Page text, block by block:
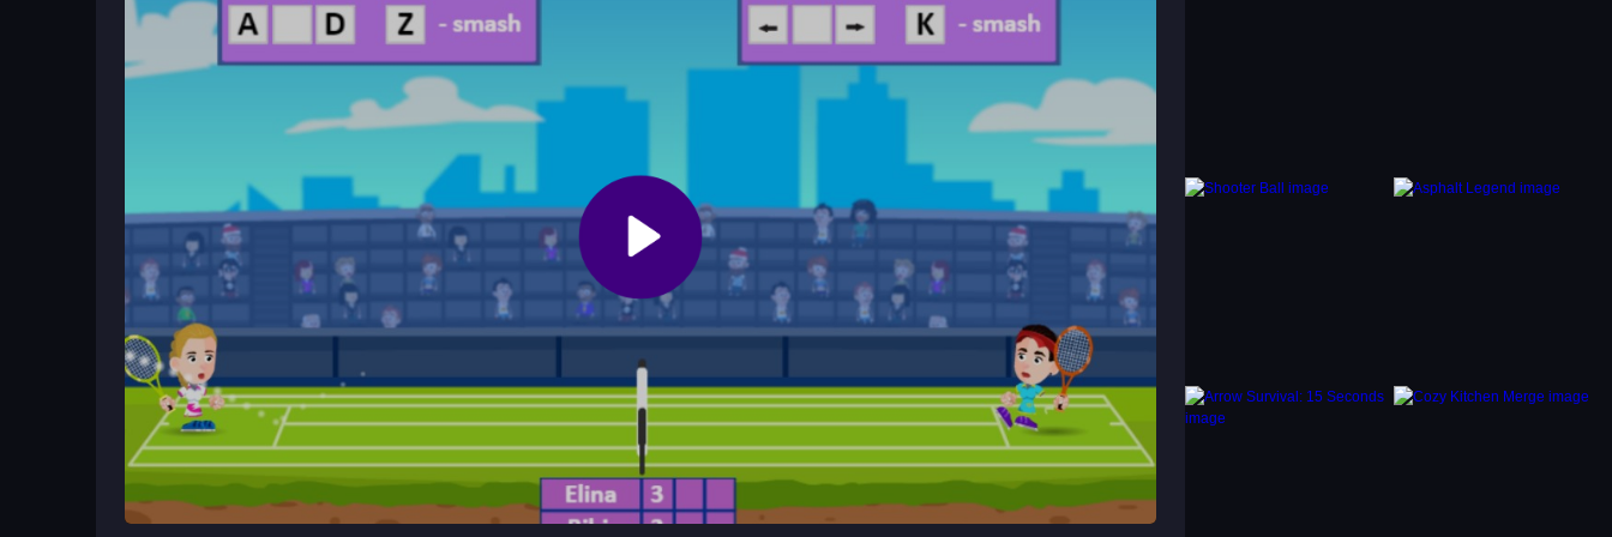
Ways to Play Better
Master the timing of your shots and keep your eye on the ball at all times. Practice using the smash shot effectively and learn
to anticipate your opponent's moves. Adjusting to the fast-paced action will help you land perfect shots and avoid missing
What Stands Out
Experience high-speed tennis action inMaster Tennis
, a free browser game that pairs thrilling velocity with the challenge of
precise timing. Players compete against unpredictable opponents in a sports simulation that tests your reflexes. With
adjustable difficulty and a competitive multiplayer mode, every match remains exciting and worth replaying, whether you are
a beginner or a veteran.